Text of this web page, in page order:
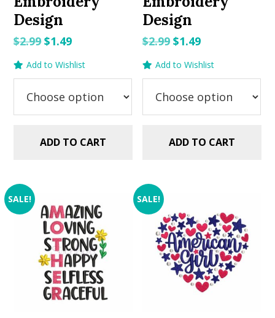
Design
$2.99Original
price
was:
$2.99.
$1.49Current
price
is:
$1.49.
Add to Wishlist
ADD TO CART
Design
$2.99 Original
price
was:
$2.99.
$1.49Current
price
is:
$1.49.
Add to Wishlist
ADD TO CART
SALE! SALE!